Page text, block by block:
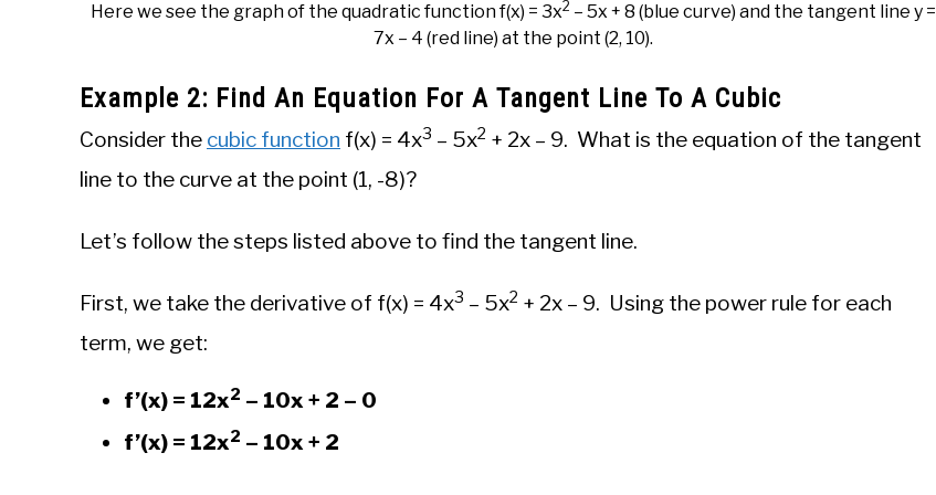
Here we see the graph of the quadratic function f(x) = 3x2 – 5x + 8 (blue curve) and the tangent line y =
7x – 4 (red line) at the point (2, 10).
Example 2: Find An Equation For A Tangent Line To A Cubic
Consider the cubic function f(x) = 4x3 – 5x2 + 2x – 9. What is the equation of the tangent
line to the curve at the point (1, -8)?
Let’s follow the steps listed above to find the tangent line.
First, we take the derivative of f(x) = 4x3 – 5x2 + 2x – 9. Using the power rule for each
term, we get:
f’(x) = 12x2 – 10x + 2 – 0
f’(x) = 12x2 – 10x + 2